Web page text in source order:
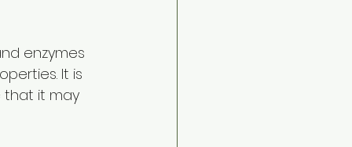
enzymes
It is
that it may